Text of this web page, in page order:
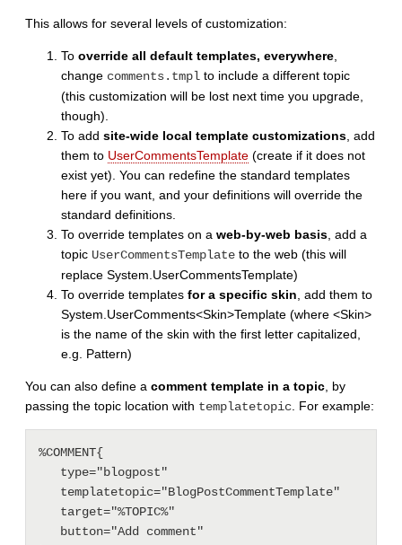
This allows for several levels of customization:
To override all default templates, everywhere
change comments.tmpl to include a different topic
(this customization will be lost next time you upgrade,
though).
To add site-wide local template customizations , add
them to UserCommentsTemplate (create if it does not
exist yet). You can redefine the standard templates
here if you want, and your definitions will override the
standard definitions.
To override templates on a web-by-web basis , add a
topic UserCommentsTemplate to the web (this will
replace System.UserCommentsTemplate)
To override templates for a specific skin , add them to
System.UserComments<Skin>Template (where <Skin>
is the name of the skin with the first letter capitalized,
e.g. Pattern)
You can also define a comment template in a topic , by
passing the topic location with templatetopic . For example:
%COMMENT{